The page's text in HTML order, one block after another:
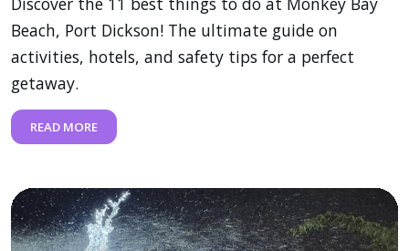
Beach, Port Dickson! The ultimate guide on
activities, hotels, and safety tips for a perfect
getaway.
READ MORE